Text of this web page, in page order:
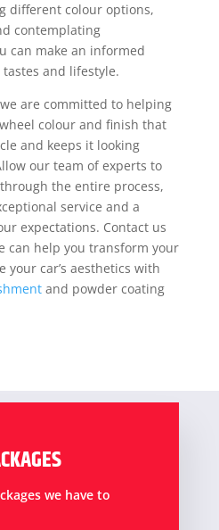
different colour options,
contemplating
can make an informed
and lifestyle.
are committed to helping
colour and finish that
and keeps it looking
our team of experts to
the entire process,
service and a
expectations. Contact us
can help you transform your
your car’s aesthetics with
and powder coating
we have to